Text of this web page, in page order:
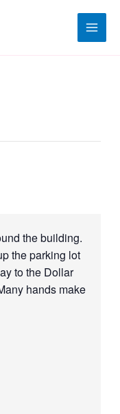
the building.
the parking lot
to the Dollar
hands make